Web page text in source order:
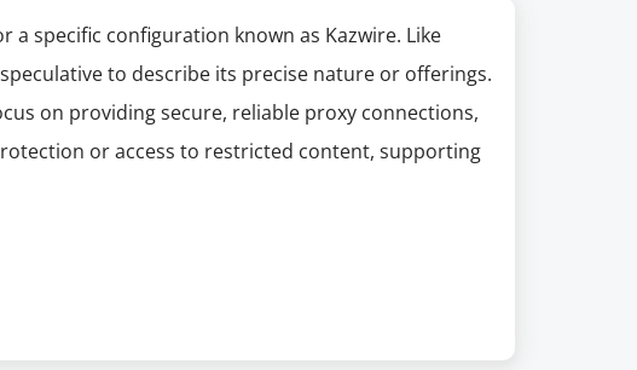
a specific configuration known as Kazwire. Like
to describe its precise nature or offerings.
on providing secure, reliable proxy connections,
or access to restricted content, supporting